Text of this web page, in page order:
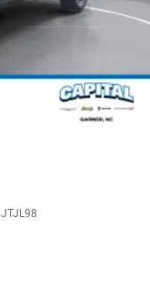
JTJL98